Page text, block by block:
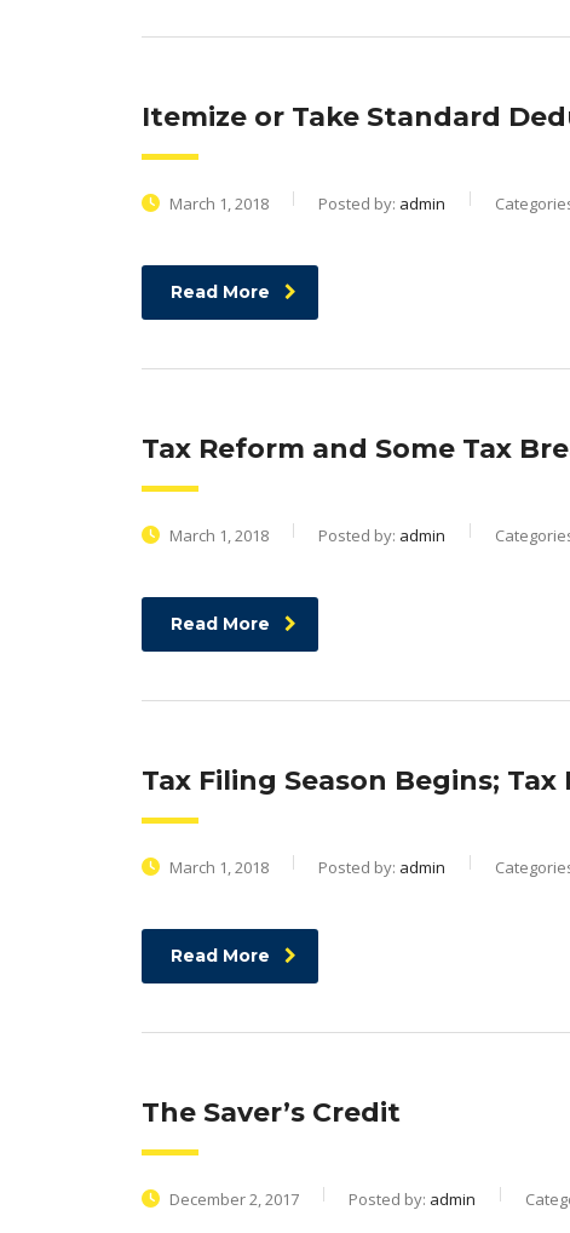
Itemize or Take Standard
March 1, 2018 Posted by: admin
Read More
Tax Reform and Some Tax
March 1, 2018 Posted by: admin
Read More
Tax Filing Season Begins;
March 1, 2018 Posted by: admin
Read More
The Saver’s Credit
December 2, 2017 Posted by: admin